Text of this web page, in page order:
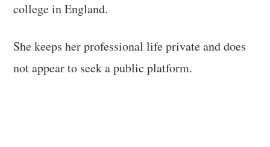
college in England.
She keeps her professional life private and does
not appear to seek a public platform.